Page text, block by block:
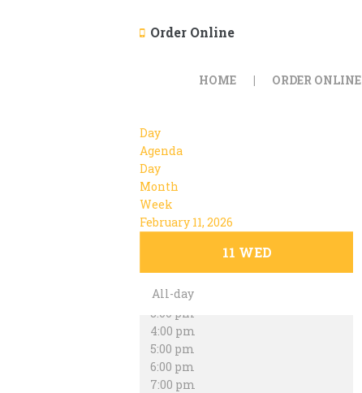
Order Online
HOME ORDER ONLINE
Day
Agenda
Day
Month
Week
February 11, 2026
11 WED
All-day
5:00 am
6:00 am
7:00 am
8:00 am
9:00 am
10:00 am
1:00 pm
2:00 pm
3:00 pm
4:00 pm
5:00 pm
6:00 pm
7:00 pm